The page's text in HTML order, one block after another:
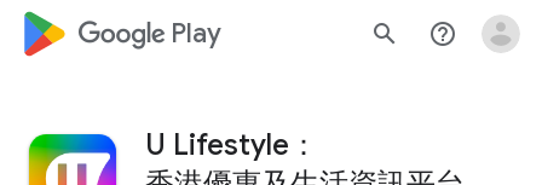
google_logo Play search help_outline
U Lifestyle：